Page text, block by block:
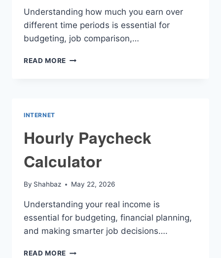
Understanding how much you earn over
different time periods is essential for
budgeting, job comparison,…
READ MORE HOURLY
INTERNET
Hourly Paycheck
Calculator
By Shahbaz May 22, 2026
Understanding your real income is
essential for budgeting, financial planning,
and making smarter job decisions….
READ MORE HOURLY